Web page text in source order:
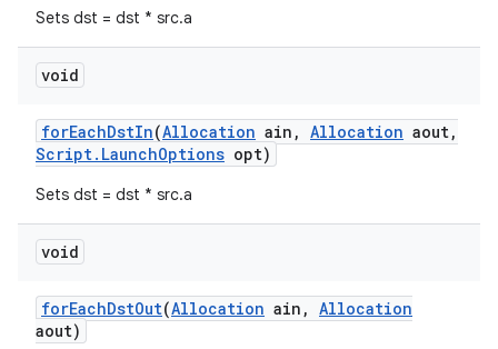
Sets dst = dst * src.a
void
forEachDstIn(Allocation ain , Allocation aout,
Script. LaunchOptions opt)
Sets dst = dst * src.a
void
forEachDstOut(Allocation ain , Allocation
aout)